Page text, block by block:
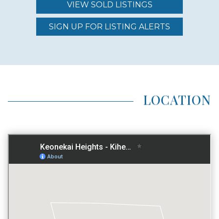
YES
VIEW SOLD LISTINGS
SIGN UP FOR LISTING ALERTS
LOCATION